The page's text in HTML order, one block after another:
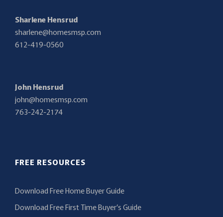
Sharlene Hensrud
sharlene@homesmsp.com
612-419-0560
John Hensrud
john@homesmsp.com
763-242-2174
FREE RESOURCES
Download Free Home Buyer Guide
Download Free First Time Buyer’s Guide